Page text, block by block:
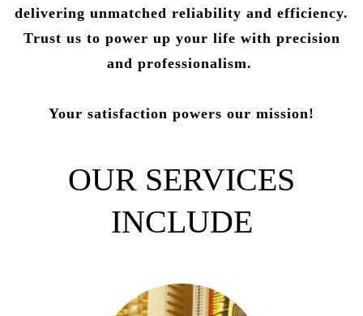
delivering unmatched reliability and efficiency.
Trust us to power up your life with precision
and professionalism.
Your satisfaction powers our mission!
OUR SERVICES
INCLUDE